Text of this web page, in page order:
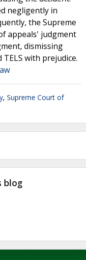
negligently in
the Supreme
appeals' judgment
dismissing
TELS with prejudice.
, Supreme Court of
blog